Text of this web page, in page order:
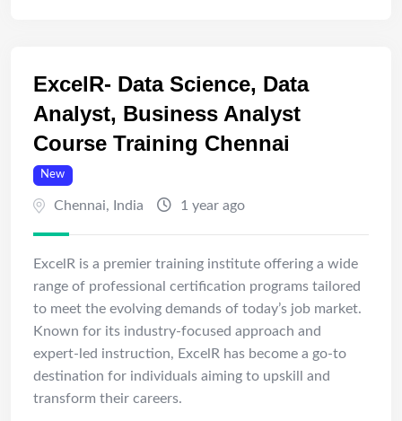
ExcelR- Data Science, Data
Analyst, Business Analyst
Course Training Chennai
New
Chennai, India 1 year ago
ExcelR is a premier training institute offering a wide
range of professional certification programs tailored
to meet the evolving demands of today’s job market.
Known for its industry-focused approach and
expert-led instruction, ExcelR has become a go-to
destination for individuals aiming to upskill and
transform their careers.